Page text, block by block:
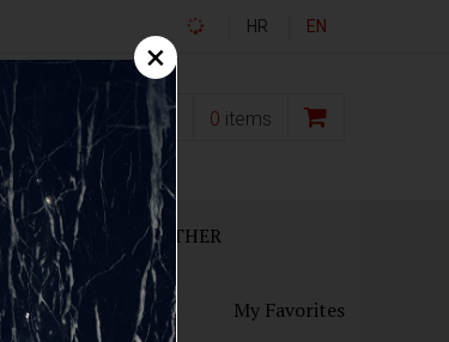
HR EN
0,00 € 0 items
GIFT SETS OTHER
My Favorites
×